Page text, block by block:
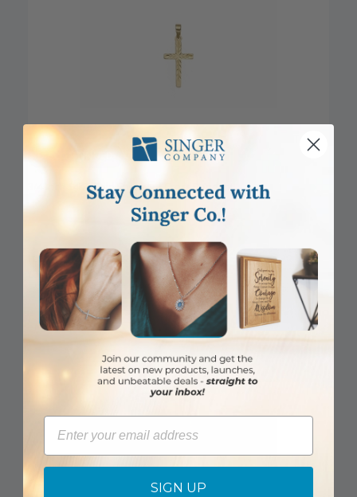
DISCONTINUED
3/4 Inch 14KT Gold Engraved Cross Pendant
Item #: SX02864K
Login to View Pricing
Email
SIGN UP